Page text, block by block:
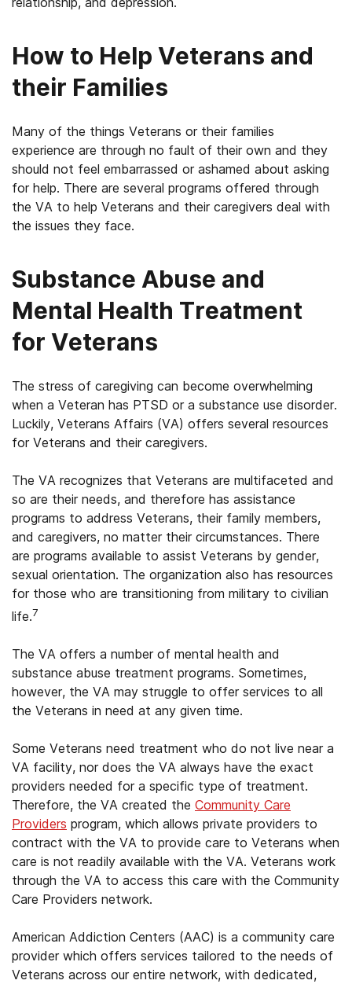
How to Help Veterans and
their Families
Many of the things Veterans or their families
experience are through no fault of their own and they
should not feel embarrassed or ashamed about asking
for help. There are several programs offered through
the VA to help Veterans and their caregivers deal with
the issues they face.
Substance Abuse and
Mental Health Treatment
for Veterans
The stress of caregiving can become overwhelming
when a Veteran has PTSD or a substance use disorder.
Luckily, Veterans Affairs (VA) offers several resources
for Veterans and their caregivers.
The VA recognizes that Veterans are multifaceted and
so are their needs, and therefore has assistance
programs to address Veterans, their family members,
and caregivers, no matter their circumstances. There
are programs available to assist Veterans by gender,
sexual orientation. The organization also has resources
for those who are transitioning from military to civilian
life.7
The VA offers a number of mental health and
substance abuse treatment programs. Sometimes,
however, the VA may struggle to offer services to all
the Veterans in need at any given time.
Some Veterans need treatment who do not live near a
VA facility, nor does the VA always have the exact
providers needed for a specific type of treatment.
Therefore, the VA created the Community Care
Providers program, which allows private providers to
contract with the VA to provide care to Veterans when
care is not readily available with the VA. Veterans work
through the VA to access this care with the Community
Care Providers network.
American Addiction Centers (AAC) is a community care
provider which offers services tailored to the needs of
Veterans across our entire network, with dedicated,